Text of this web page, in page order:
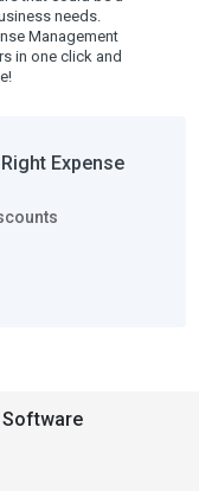
needs.
Management
in one click and
Expense
Software